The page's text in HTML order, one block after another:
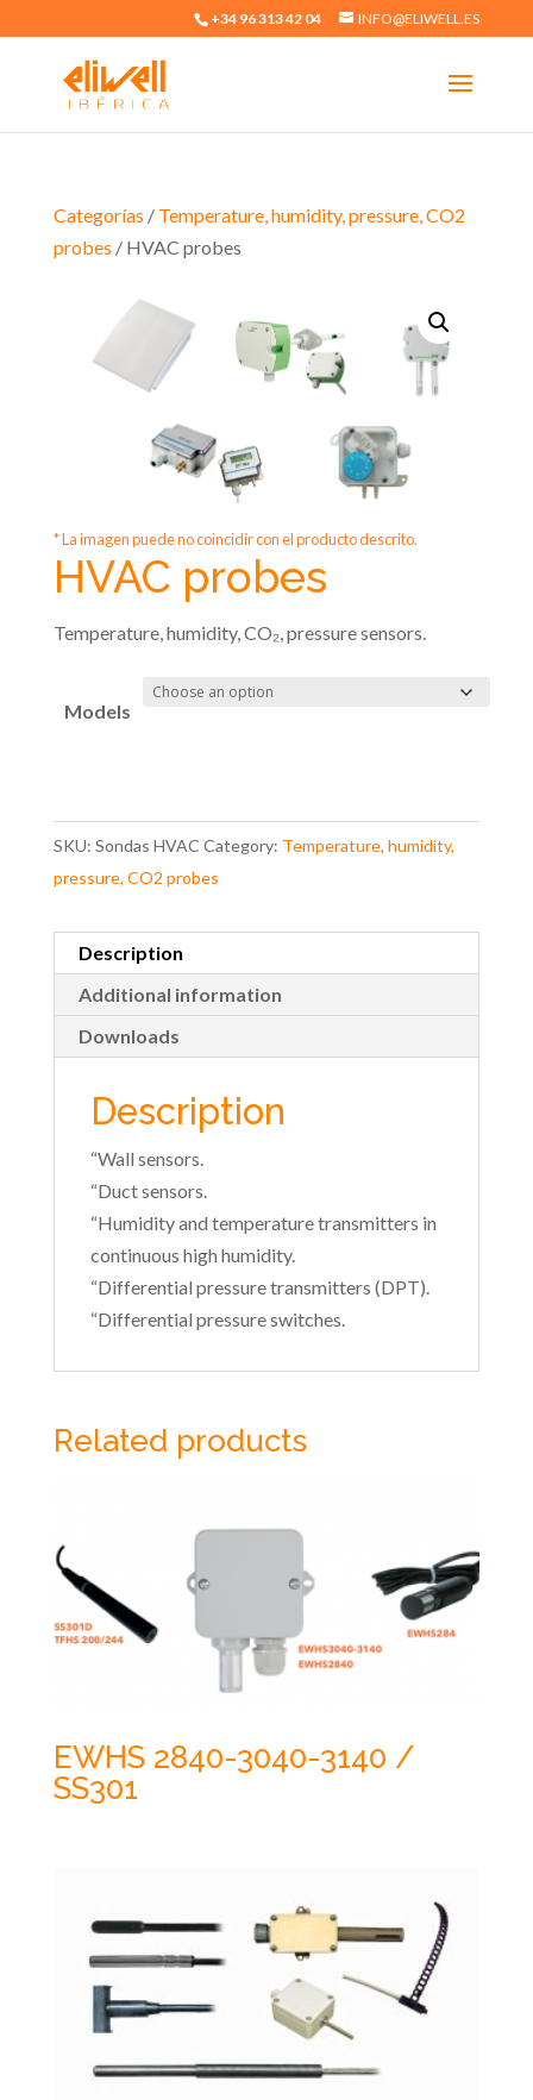
+34 96 313 42 04 INFO@ELIWELL.ES
Categorías / Temperature, humidity, pressure, CO2
probes / HVAC probes
* La imagen puede no coincidir con el producto descrito.
HVAC probes
Temperature, humidity, CO₂, pressure sensors.
Models
SKU: Sondas HVAC Category: Temperature, humidity,
pressure, CO2 probes
Description
Additional information
Downloads
Description
“Wall sensors.
“Duct sensors.
“Humidity and temperature transmitters in
continuous high humidity.
“Differential pressure transmitters (DPT).
“Differential pressure switches.
Related products
EWHS 2840-3040-3140 /
SS301